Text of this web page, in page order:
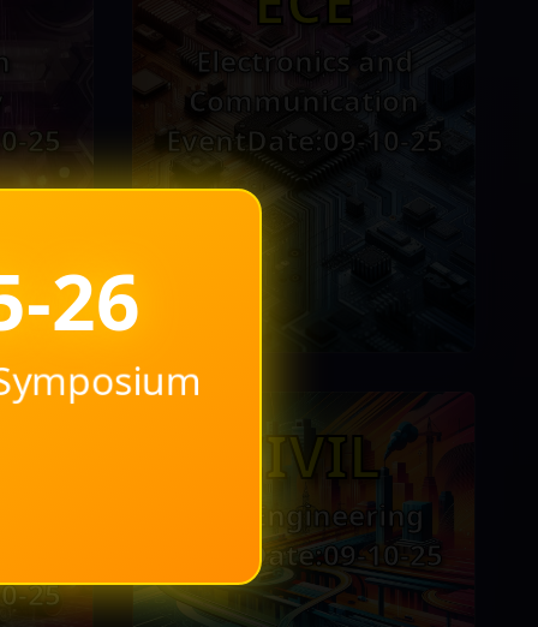
25
Electronics and
Communication
EventDate:09-10-25
25
CIVIL
Civil Engineering
EventDate:09-10-25